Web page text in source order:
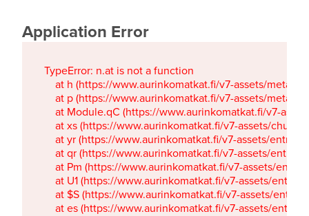
Application Error
TypeError: n.at is not a function
at h (https://www.aurinkomatkat.fi/v7-assets/
at p (https://www.aurinkomatkat.fi/v7-assets/
at Module.qC (https://www.aurinkomatkat.fi/v7-
at xs (https://www.aurinkomatkat.fi/v7-assets/
at yr (https://www.aurinkomatkat.fi/v7-assets/
at qr (https://www.aurinkomatkat.fi/v7-assets/
at Pm (https://www.aurinkomatkat.fi/v7-assets/
at U1 (https://www.aurinkomatkat.fi/v7-assets/
at $S (https://www.aurinkomatkat.fi/v7-assets/
at es (https://www.aurinkomatkat.fi/v7-assets/